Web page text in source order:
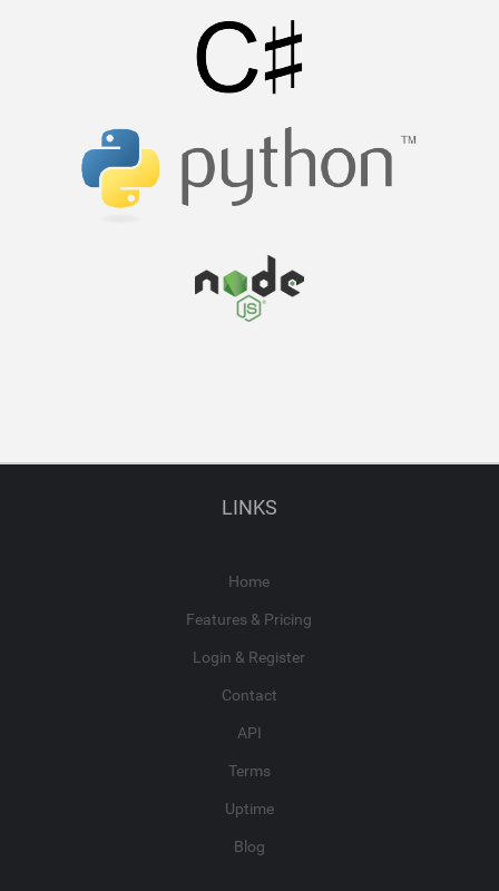
LINKS
Home
Features & Pricing
Login & Register
Contact
API
Terms
Uptime
Blog